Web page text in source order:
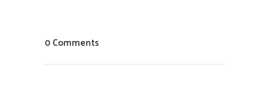
0 Comments